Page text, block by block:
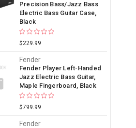
Precision Bass/Jazz Bass
Electric Bass Guitar Case,
Black
$229.99
Fender
Fender Player Left-Handed
Jazz Electric Bass Guitar,
Maple Fingerboard, Black
$799.99
Fender